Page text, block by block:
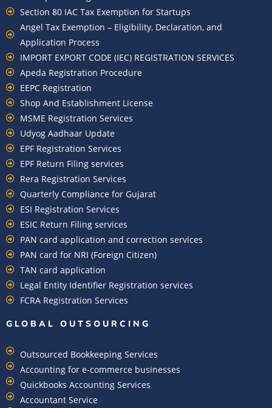
Section 80 IAC Tax Exemption for Startups
Angel Tax Exemption – Eligibility, Declaration, and
Application Process
IMPORT EXPORT CODE (IEC) REGISTRATION SERVICES
Apeda Registration Procedure
EEPC Registration
Shop And Establishment License
MSME Registration Services
Udyog Aadhaar Update
EPF Registration Services
EPF Return Filing services
Rera Registration Services
Quarterly Compliance for Gujarat
ESI Registration Services
ESIC Return Filing services
PAN card application and correction services
PAN card for NRI (Foreign Citizen)
TAN card application
Legal Entity Identifier Registration services
FCRA Registration Services
GLOBAL OUTSOURCING
Outsourced Bookkeeping Services
Accounting for e-commerce businesses
Quickbooks Accounting Services
Accountant Service